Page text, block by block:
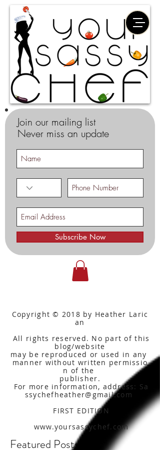
Join our mailing list
Never miss an update
Subscribe Now
Copyright © 2018 by Heather Laric
an
All rights reserved. No part of this
blog/website
may be reproduced or used in any
manner without written permissio
n of the
publisher.
For more information, address: Sa
ssychefheather@gmail.com
FIRST EDITION
www.yoursassychef.com
Featured Posts